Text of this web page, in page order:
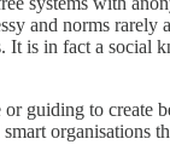
and norms rarely
is in fact a social
guiding to create
organisations